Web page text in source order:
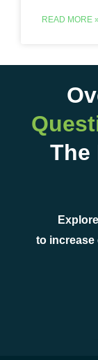
READ MORE »
The
to increase